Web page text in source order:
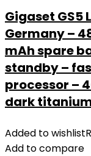
Gigaset GS5
Germany –
mAh spare
standby –
processor –
dark
Added to wishlist
Add to compare